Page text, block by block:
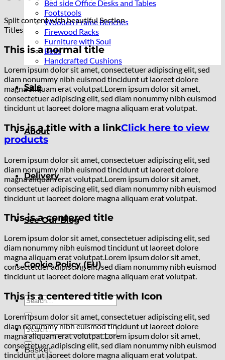
Bed side Office Desks and Tables
Footstools
Wooden Frame Benches
Firewood Racks
Furniture with Soul
Beds
Handcrafted Cushions
Sale
About
Delivery
See Our Blog
Cookie Policy (EU)
Search
for:
Search
for:
Basket
Split content with beautiful Section
Titles
This is a normal title
Lorem ipsum dolor sit amet, consectetuer adipiscing elit, sed
diam nonummy nibh euismod tincidunt ut laoreet dolore
magna aliquam erat volutpat.Lorem ipsum dolor sit amet,
consectetuer adipiscing elit, sed diam nonummy nibh euismod
tincidunt ut laoreet dolore magna aliquam erat volutpat.
This is a title with a linkClick here to view
products
Lorem ipsum dolor sit amet, consectetuer adipiscing elit, sed
diam nonummy nibh euismod tincidunt ut laoreet dolore
magna aliquam erat volutpat.Lorem ipsum dolor sit amet,
consectetuer adipiscing elit, sed diam nonummy nibh euismod
tincidunt ut laoreet dolore magna aliquam erat volutpat.
This is a centered title
Lorem ipsum dolor sit amet, consectetuer adipiscing elit, sed
diam nonummy nibh euismod tincidunt ut laoreet dolore
magna aliquam erat volutpat.Lorem ipsum dolor sit amet,
consectetuer adipiscing elit, sed diam nonummy nibh euismod
tincidunt ut laoreet dolore magna aliquam erat volutpat.
This is a centered title with Icon
Lorem ipsum dolor sit amet, consectetuer adipiscing elit, sed
diam nonummy nibh euismod tincidunt ut laoreet dolore
magna aliquam erat volutpat.Lorem ipsum dolor sit amet,
consectetuer adipiscing elit, sed diam nonummy nibh euismod
tincidunt ut laoreet dolore magna aliquam erat volutpat.